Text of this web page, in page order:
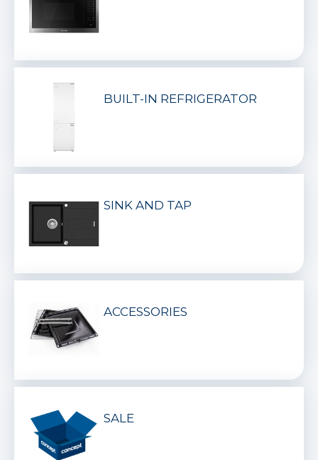
BUILT-IN REFRIGERATOR
SINK AND TAP
ACCESSORIES
SALE